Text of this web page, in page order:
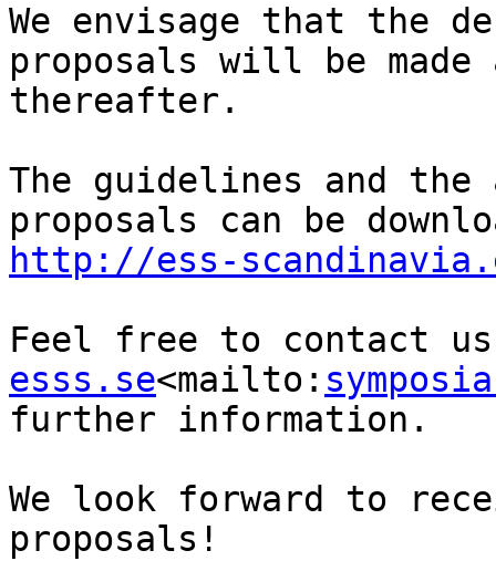
We envisage that the
proposals will be made
thereafter.
The guidelines and
http://ess-
Feel free to contact
esss.se<mailto:
further information.
We look forward to
proposals!